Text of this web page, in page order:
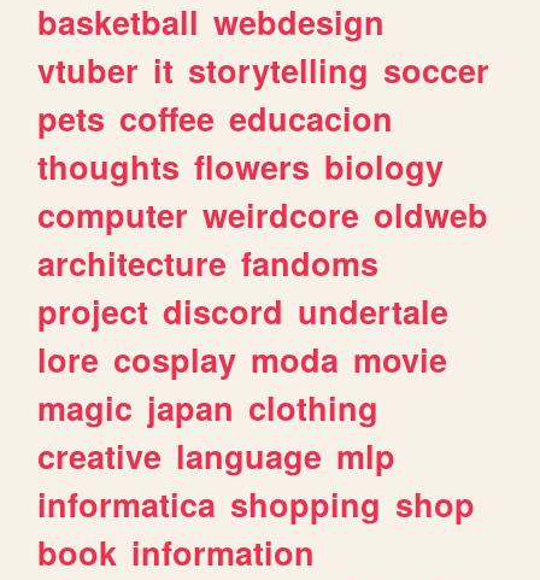
basketball webdesign
vtuber it storytelling soccer
pets coffee educacion
thoughts flowers biology
computer weirdcore oldweb
architecture fandoms
project discord undertale
lore cosplay moda movie
magic japan clothing
creative language mlp
informatica shopping shop
book information